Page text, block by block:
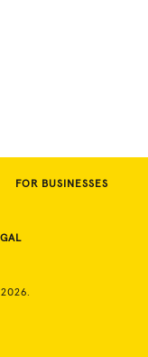
FOR BUSINESSES